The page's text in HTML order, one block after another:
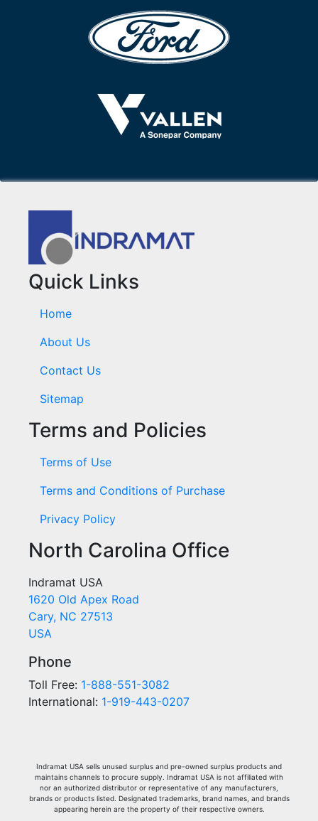
Quick Links
Home
About Us
Contact Us
Sitemap
Terms and Policies
Terms of Use
Terms and Conditions of Purchase
Privacy Policy
North Carolina Office
Indramat USA
1620 Old Apex Road
Cary, NC 27513
USA
Phone
Toll Free: 1-888-551-3082
International: 1-919-443-0207
Indramat USA sells unused surplus and pre-owned surplus products and
maintains channels to procure supply. Indramat USA is not affiliated with
nor an authorized distributor or representative of any manufacturers,
brands or products listed. Designated trademarks, brand names, and brands
appearing herein are the property of their respective owners.